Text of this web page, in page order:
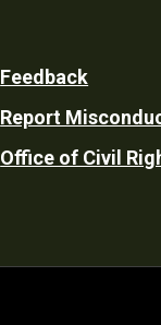
Feedback
Report
Office of Civil